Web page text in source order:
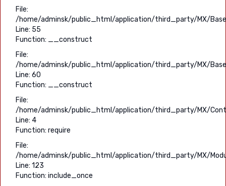
File:
/home/adminsk/public_html/application/third_party/MX/
Line: 55
Function: __construct
File:
/home/adminsk/public_html/application/third_party/MX/
Line: 60
Function: __construct
File:
/home/adminsk/public_html/application/third_party/MX/
Line: 4
Function: require
File:
/home/adminsk/public_html/application/third_party/MX/
Line: 123
Function: include_once